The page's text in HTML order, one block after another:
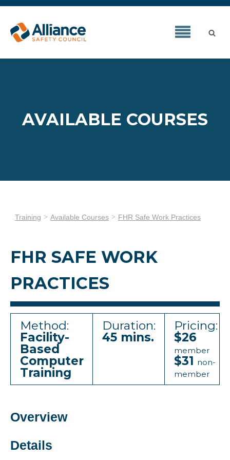
AVAILABLE COURSES
Training Available Courses FHR Safe Work Practices
FHR SAFE WORK
PRACTICES
Method:
Facility-
Based
Computer
Training
Duration:
45 mins.
Pricing:
$26
member
$31 non-
member
Overview
Details